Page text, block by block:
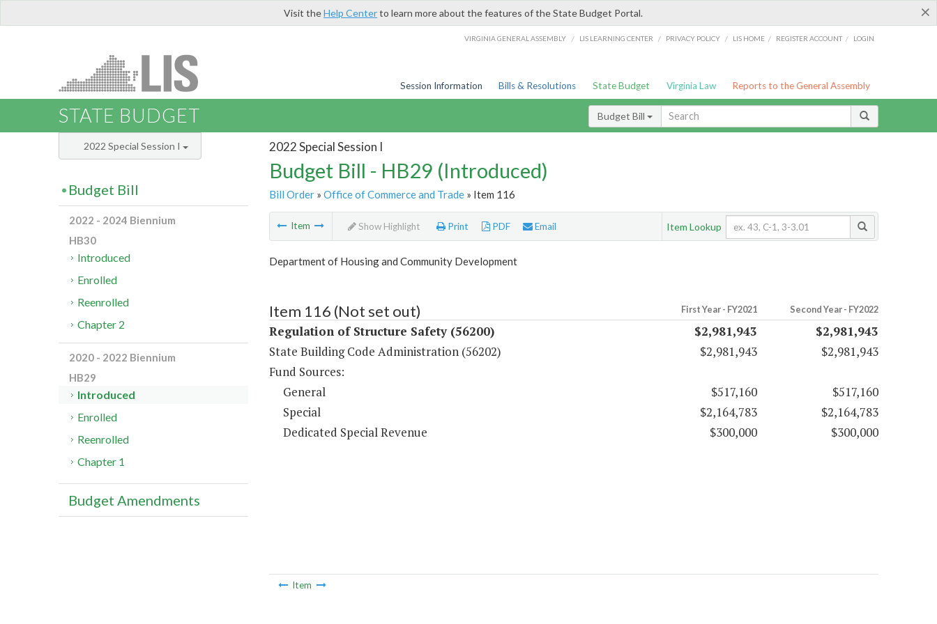
×
Visit theHelp Centerto learn more about the features of the State Budget Portal.
VIRGINIA GENERAL ASSEMBLY / LIS LEARNING CENTER / PRIVACY POLICY / LIS HOME / REGISTER ACCOUNT / LOGIN
Session Information Bills & Resolutions State Budget Virginia Law Reports to the General Assembly
STATE BUDGET Budget Bill
2022 Special Session I
Budget Bill - HB29 (Introduced)
Bill Order» Office of Commerce and Trade» Item 116
Item Show Highlight Print PDF Email Item Lookup
Department of Housing and Community Development
Item 116 (Not set out) First Year - FY2021 Second Year - FY2022
Regulation of Structure Safety (56200) $2,981,943
$2,981,943
State Building Code Administration (56202)
$2,981,943
$2,981,943
Fund Sources:
General
$517,160
$517,160
Special
$2,164,783
$2,164,783
Dedicated Special Revenue
$300,000 $300,000
Item
2022 Special Session I
Budget Bill
2022 - 2024 Biennium
HB30
Introduced
Enrolled
Reenrolled
Chapter 2
2020 - 2022 Biennium
HB29
Introduced
Enrolled
Reenrolled
Chapter 1
Budget Amendments